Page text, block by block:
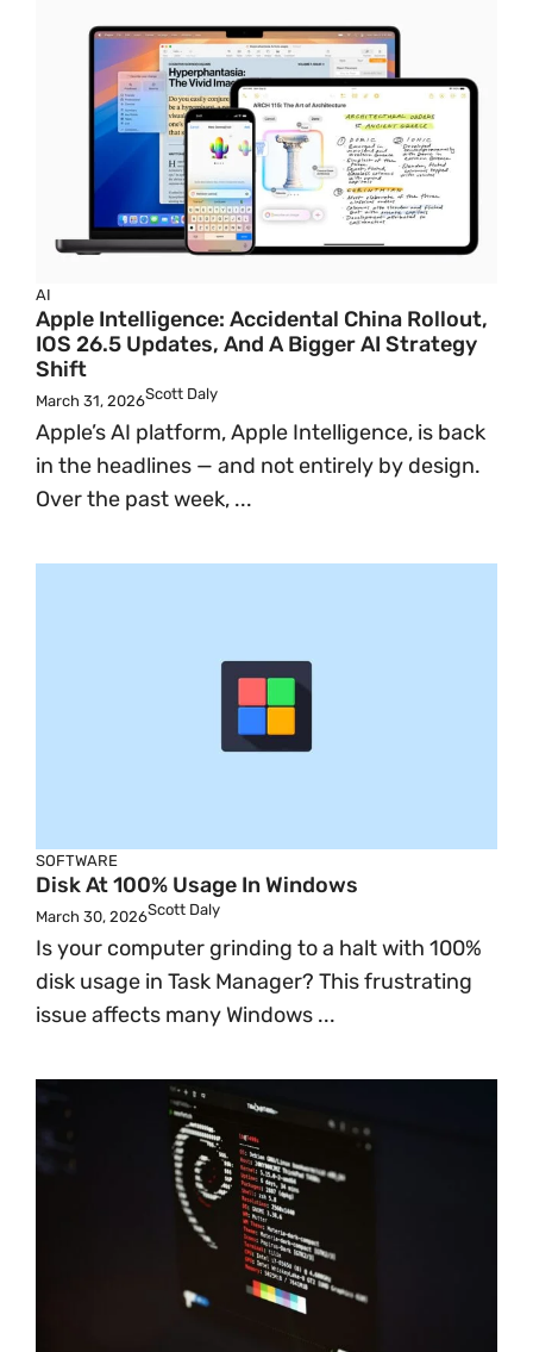
AI
Apple Intelligence: Accidental China Rollout,
IOS 26.5 Updates, And A Bigger AI Strategy
Shift
March 31, 2026Scott Daly
Apple’s AI platform, Apple Intelligence, is back
in the headlines — and not entirely by design.
Over the past week, ...
SOFTWARE
Disk At 100% Usage In Windows
March 30, 2026Scott Daly
Is your computer grinding to a halt with 100%
disk usage in Task Manager? This frustrating
issue affects many Windows ...